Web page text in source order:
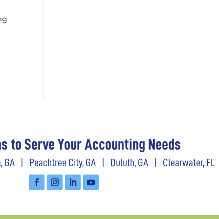
to Serve Your Accounting Needs
GA| Peachtree City, GA| Duluth, GA| Clearwater, FL